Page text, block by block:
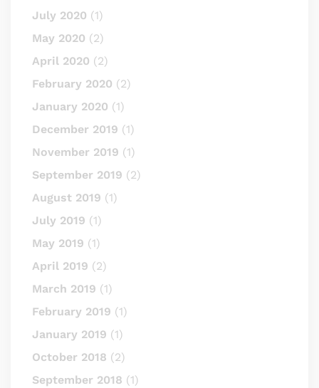
July 2020 (1)
May 2020 (2)
April 2020 (2)
February 2020 (2)
January 2020 (1)
December 2019 (1)
November 2019 (1)
September 2019 (2)
August 2019 (1)
July 2019 (1)
May 2019 (1)
April 2019 (2)
March 2019 (1)
February 2019 (1)
January 2019 (1)
October 2018 (2)
September 2018 (1)